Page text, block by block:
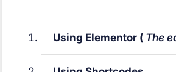
Using Elementor ( The